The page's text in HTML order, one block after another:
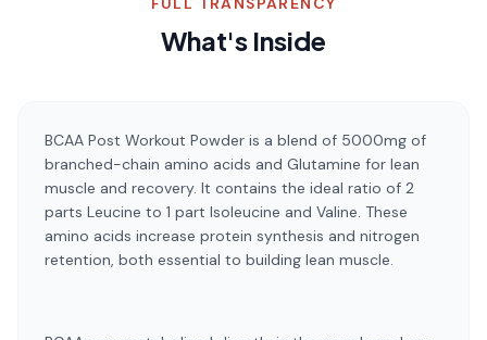
What's Inside
BCAA Post Workout Powder is a blend of 5000mg of
branched-chain amino acids and Glutamine for lean
muscle and recovery. It contains the ideal ratio of 2
parts Leucine to 1 part Isoleucine and Valine. These
amino acids increase protein synthesis and nitrogen
retention, both essential to building lean muscle.